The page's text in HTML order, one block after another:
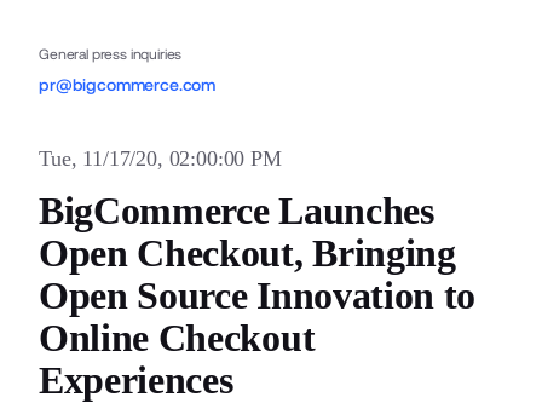
General press inquiries
pr@bigcommerce.com
Tue, 11/17/20, 02:00:00 PM
BigCommerce Launches
Open Checkout, Bringing
Open Source Innovation to
Online Checkout
Experiences